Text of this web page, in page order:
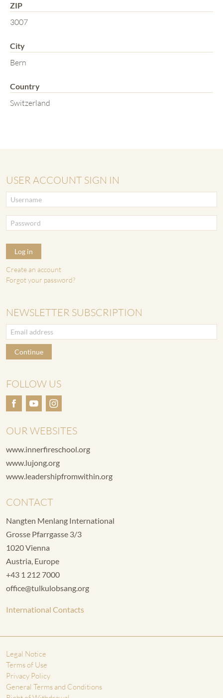
ZIP
3007
City
Bern
Country
Switzerland
USER ACCOUNT SIGN IN
Log in
Create an account
Forgot your password?
NEWSLETTER SUBSCRIPTION
Continue
FOLLOW US
OUR WEBSITES
www.innerfireschool.org
www.lujong.org
www.leadershipfromwithin.org
CONTACT
Nangten Menlang International
Grosse Pfarrgasse 3/3
1020 Vienna
Austria, Europe
+43 1 212 7000
office@tulkulobsang.org
International Contacts
Legal Notice
Terms of Use
Privacy Policy
General Terms and Conditions